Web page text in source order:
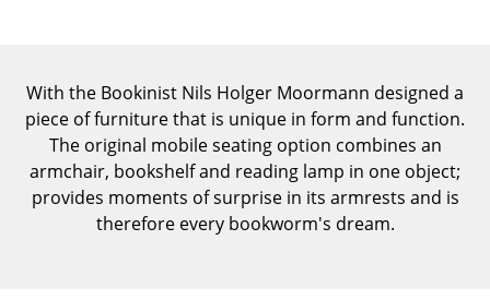
Conference Tables
Cocktail Tables & Lecterns
Kids Desk
Garden Table
With the Bookinist Nils Holger Moormann designed a
piece of furniture that is unique in form and function.
The original mobile seating option combines an
armchair, bookshelf and reading lamp in one object;
provides moments of surprise in its armrests and is
therefore every bookworm's dream.